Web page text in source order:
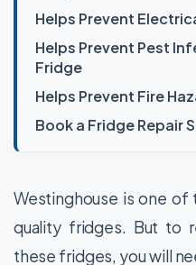
Helps Prevent
Helps Prevent Pest
Fridge
Helps Prevent Fire
Book a Fridge Repair
Westinghouse is one
quality fridges. But to
these fridges, you will